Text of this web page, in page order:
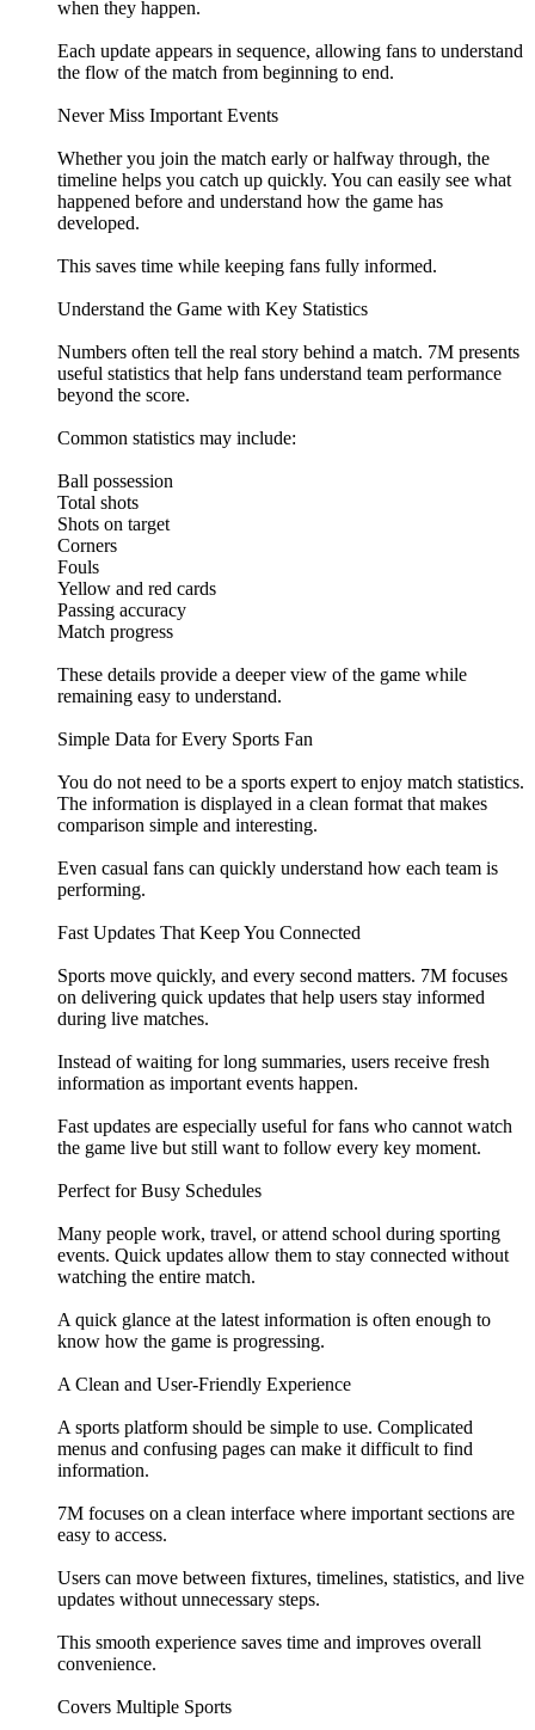
when they happen.
Each update appears in sequence, allowing fans to understand
the flow of the match from beginning to end.
Never Miss Important Events
Whether you join the match early or halfway through, the
timeline helps you catch up quickly. You can easily see what
happened before and understand how the game has
developed.
This saves time while keeping fans fully informed.
Understand the Game with Key Statistics
Numbers often tell the real story behind a match. 7M presents
useful statistics that help fans understand team performance
beyond the score.
Common statistics may include:
Ball possession
Total shots
Shots on target
Corners
Fouls
Yellow and red cards
Passing accuracy
Match progress
These details provide a deeper view of the game while
remaining easy to understand.
Simple Data for Every Sports Fan
You do not need to be a sports expert to enjoy match statistics.
The information is displayed in a clean format that makes
comparison simple and interesting.
Even casual fans can quickly understand how each team is
performing.
Fast Updates That Keep You Connected
Sports move quickly, and every second matters. 7M focuses
on delivering quick updates that help users stay informed
during live matches.
Instead of waiting for long summaries, users receive fresh
information as important events happen.
Fast updates are especially useful for fans who cannot watch
the game live but still want to follow every key moment.
Perfect for Busy Schedules
Many people work, travel, or attend school during sporting
events. Quick updates allow them to stay connected without
watching the entire match.
A quick glance at the latest information is often enough to
know how the game is progressing.
A Clean and User-Friendly Experience
A sports platform should be simple to use. Complicated
menus and confusing pages can make it difficult to find
information.
7M focuses on a clean interface where important sections are
easy to access.
Users can move between fixtures, timelines, statistics, and live
updates without unnecessary steps.
This smooth experience saves time and improves overall
convenience.
Covers Multiple Sports